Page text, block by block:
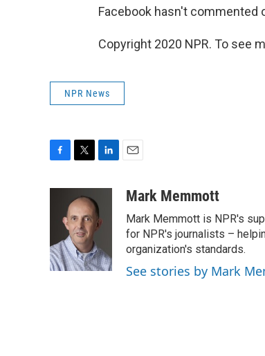
Facebook hasn't commented
Copyright 2020 NPR. To see
NPR News
o
k
t
t
e
r
k
e
I
n
aMark Memmott
Mark Memmott is NPR's
for NPR's journalists –
organization's standards.
See stories by Mark